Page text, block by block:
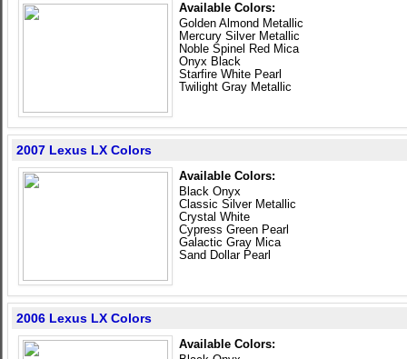
Available Colors:
Golden Almond Metallic
Mercury Silver Metallic
Noble Spinel Red Mica
Onyx Black
Starfire White Pearl
Twilight Gray Metallic
2007 Lexus LX Colors
Available Colors:
Black Onyx
Classic Silver Metallic
Crystal White
Cypress Green Pearl
Galactic Gray Mica
Sand Dollar Pearl
2006 Lexus LX Colors
Available Colors: